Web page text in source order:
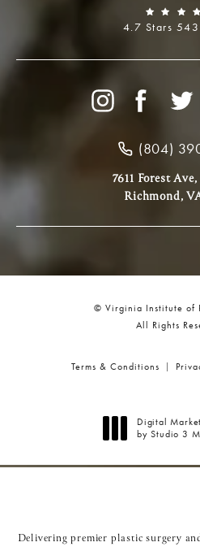
4.7 Stars
(804)
7611 Forest
Richmond,
© Virginia Institute of
All Rights
Terms & Conditions
Digital
by Studio 3
Delivering premier plastic surgery